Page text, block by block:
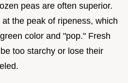
peas are often superior.
the peak of ripeness, which
color and "pop." Fresh
too starchy or lose their